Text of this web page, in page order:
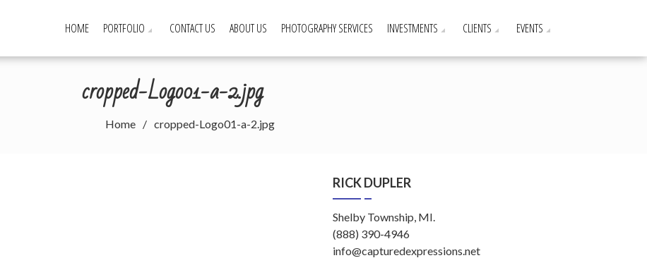
HOME PORTFOLIO CONTACT US ABOUT US PHOTOGRAPHY SERVICES INVESTMENTS CLIENTS EVENTS
cropped-Logo01-a-2.jpg
Home cropped-Logo01-a-2.jpg
RICK DUPLER
Shelby Township, MI.
(888) 390-4946
info@capturedexpressions.net